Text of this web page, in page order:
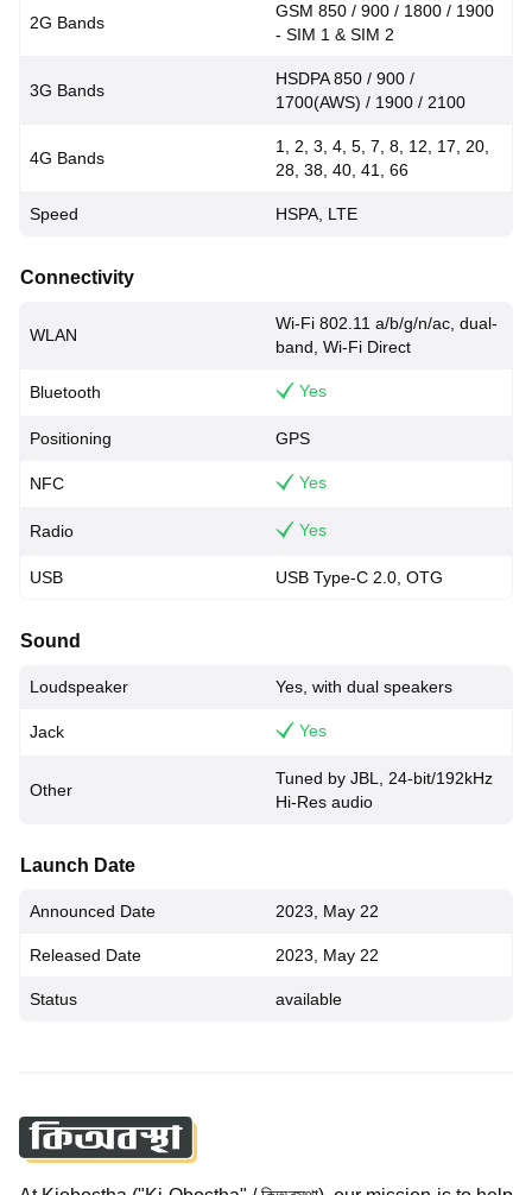
2G Bands
GSM 850 / 900 / 1800 / 1900
- SIM 1 & SIM 2
3G Bands
HSDPA 850 / 900 /
1700(AWS) / 1900 / 2100
4G Bands
1, 2, 3, 4, 5, 7, 8, 12, 17, 20,
28, 38, 40, 41, 66
Speed HSPA, LTE
Connectivity
WLAN
Wi-Fi 802.11 a/b/g/n/ac, dual-
band, Wi-Fi Direct
Bluetooth Yes
Positioning GPS
NFC Yes
Radio Yes
USB USB Type-C 2.0, OTG
Sound
Loudspeaker Yes, with dual speakers
Jack Yes
Other
Tuned by JBL, 24-bit/192kHz
Hi-Res audio
Launch Date
Announced Date 2023, May 22
Released Date 2023, May 22
Status available